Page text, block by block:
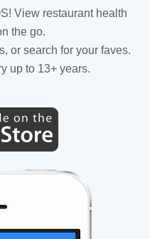
View restaurant health
the go.
or search for your faves.
up to 13+ years.